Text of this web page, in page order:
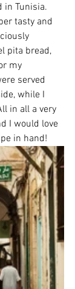
in Tunisia.
tasty and
pita bread,
my
served
while I
in all a very
I would love
in hand!